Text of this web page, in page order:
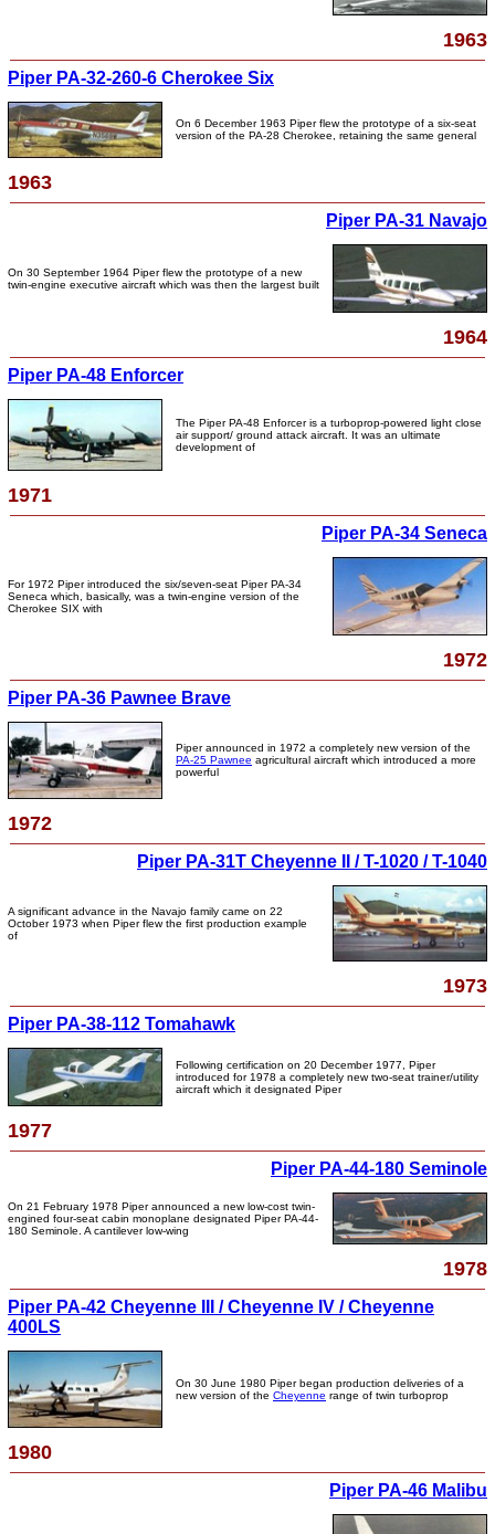
1963
Piper PA-32-260-6 Cherokee Six
On 6 December 1963 Piper flew the prototype of a six-seat
version of the PA-28 Cherokee, retaining the same general
1963
Piper PA-31 Navajo
On 30 September 1964 Piper flew the prototype of a new
twin-engine executive aircraft which was then the largest built
1964
Piper PA-48 Enforcer
The Piper PA-48 Enforcer is a turboprop-powered light close
air support/ ground attack aircraft. It was an ultimate
development of
1971
Piper PA-34 Seneca
For 1972 Piper introduced the six/seven-seat Piper PA-34
Seneca which, basically, was a twin-engine version of the
Cherokee SIX with
1972
Piper PA-36 Pawnee Brave
Piper announced in 1972 a completely new version of the
PA-25 Pawnee agricultural aircraft which introduced a more
powerful
1972
Piper PA-31T Cheyenne II / T-1020 / T-1040
A significant advance in the Navajo family came on 22
October 1973 when Piper flew the first production example
of
1973
Piper PA-38-112 Tomahawk
Following certification on 20 December 1977, Piper
introduced for 1978 a completely new two-seat trainer/utility
aircraft which it designated Piper
1977
Piper PA-44-180 Seminole
On 21 February 1978 Piper announced a new low-cost twin-
engined four-seat cabin monoplane designated Piper PA-44-
180 Seminole. A cantilever low-wing
1978
Piper PA-42 Cheyenne III / Cheyenne IV / Cheyenne
400LS
On 30 June 1980 Piper began production deliveries of a
new version of the Cheyenne range of twin turboprop
1980
Piper PA-46 Malibu